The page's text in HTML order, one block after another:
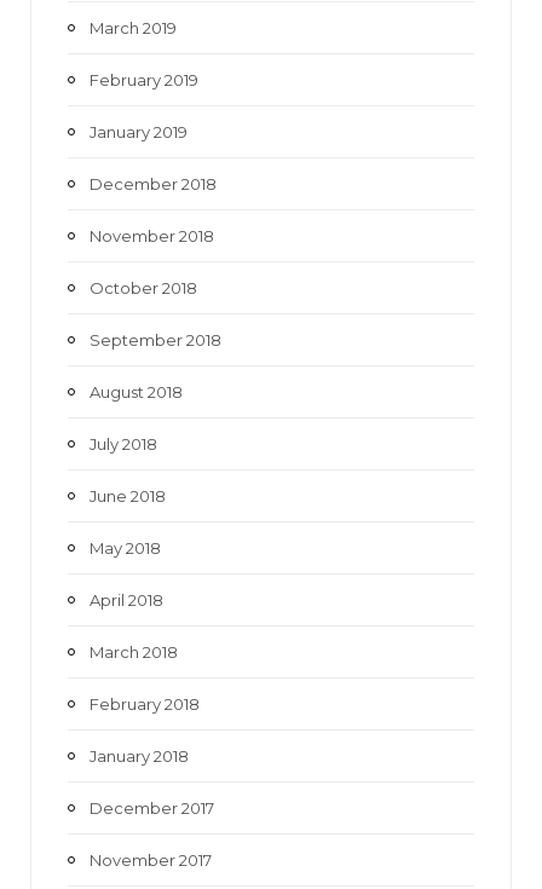
March 2019
February 2019
January 2019
December 2018
November 2018
October 2018
September 2018
August 2018
July 2018
June 2018
May 2018
April 2018
March 2018
February 2018
January 2018
December 2017
November 2017